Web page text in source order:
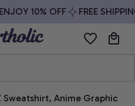
10% OFF FREE
Sweatshirt, Anime Graphic